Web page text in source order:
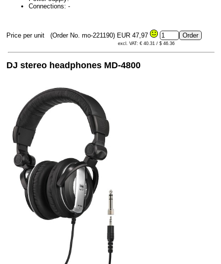
Connections: -
Price per unit (Order No. mo-221190) EUR 47,97
excl. VAT: € 40.31 / $ 46.36
DJ stereo headphones MD-4800